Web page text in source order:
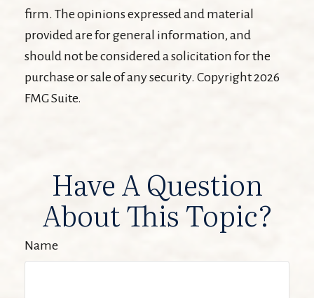
firm. The opinions expressed and material
provided are for general information, and
should not be considered a solicitation for the
purchase or sale of any security. Copyright 2026
FMG Suite.
Have A Question
About This Topic?
Name